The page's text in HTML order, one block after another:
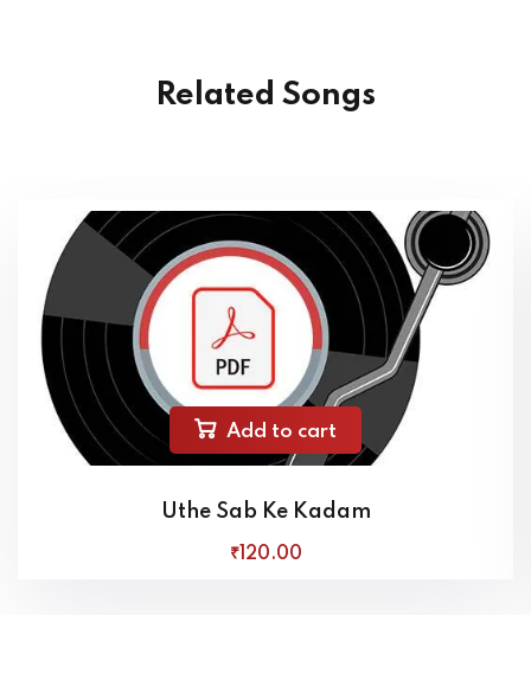
Related Songs
Add to cart
Uthe Sab Ke Kadam
₹120.00